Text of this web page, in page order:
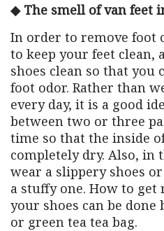
◆ The smell of van feet
In order to remove foot
to keep your feet clean,
shoes clean so that you
foot odor. Rather than
every day, it is a good
between two or three
time so that the inside
completely dry. Also, in
wear a slippery shoes
a stuffy one. How to
your shoes can be
or green tea tea bag.